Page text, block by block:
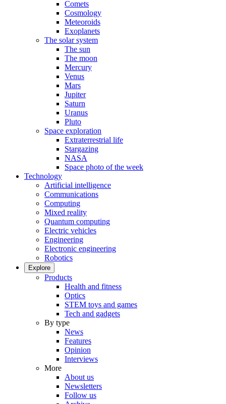
Comets
Cosmology
Meteoroids
Exoplanets
The solar system
The sun
The moon
Mercury
Venus
Mars
Jupiter
Saturn
Uranus
Pluto
Space exploration
Extraterrestrial life
Stargazing
NASA
Space photo of the week
Technology
Artificial intelligence
Communications
Computing
Mixed reality
Quantum computing
Electric vehicles
Engineering
Electronic engineering
Robotics
Explore
Products
Health and fitness
Optics
STEM toys and games
Tech and gadgets
By type
News
Features
Opinion
Interviews
More
About us
Newsletters
Follow us